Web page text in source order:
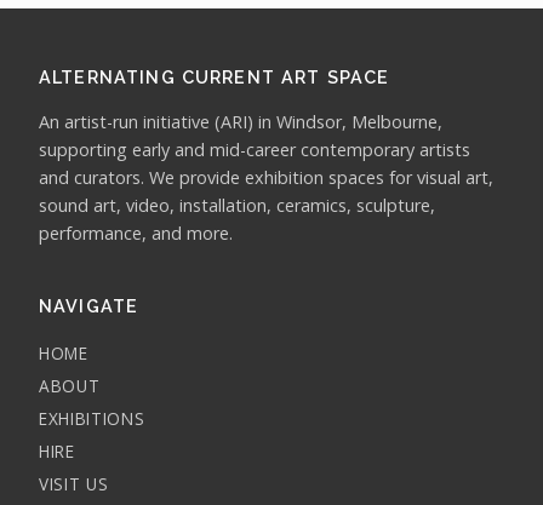
ALTERNATING CURRENT ART SPACE
An artist-run initiative (ARI) in Windsor, Melbourne,
supporting early and mid-career contemporary artists
and curators. We provide exhibition spaces for visual art,
sound art, video, installation, ceramics, sculpture,
performance, and more.
NAVIGATE
HOME
ABOUT
EXHIBITIONS
HIRE
VISIT US